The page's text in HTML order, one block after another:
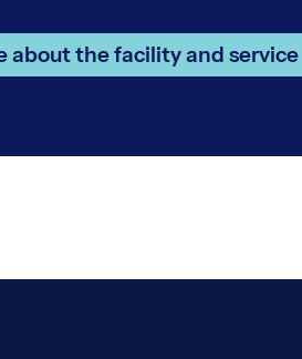
about the facility and service